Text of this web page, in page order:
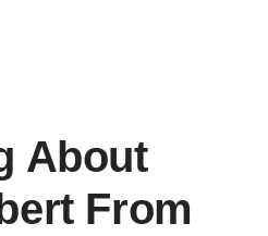
About
From